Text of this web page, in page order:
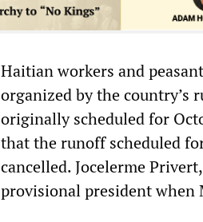
Haitian workers and
organized by the country’s
originally scheduled for
that the runoff scheduled
cancelled. Jocelerme
provisional president when